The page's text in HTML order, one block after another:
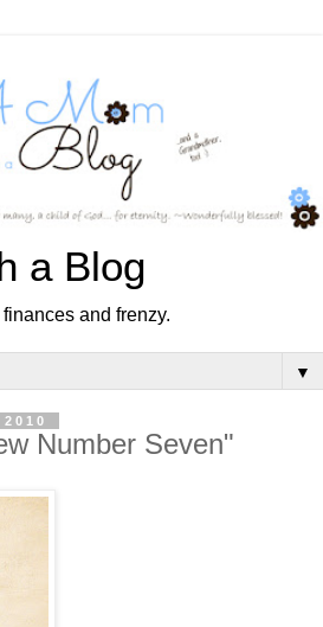
a Blog
and frenzy.
▼
Number Seven"